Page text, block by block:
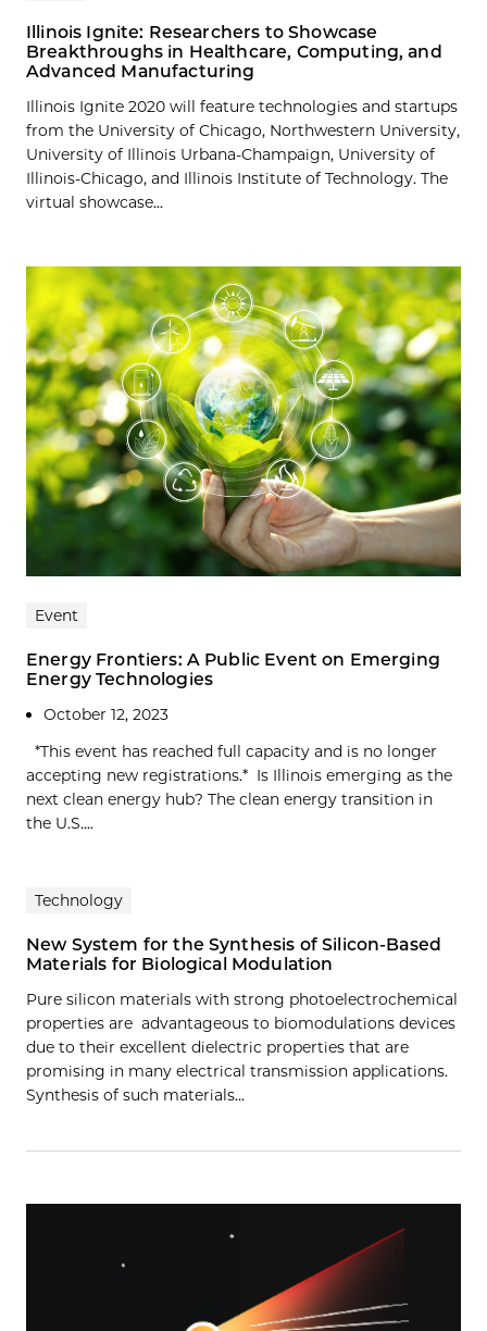
Illinois Ignite: Researchers to Showcase
Breakthroughs in Healthcare, Computing, and
Advanced Manufacturing
Illinois Ignite 2020 will feature technologies and startups
from the University of Chicago, Northwestern University,
University of Illinois Urbana-Champaign, University of
Illinois-Chicago, and Illinois Institute of Technology. The
virtual showcase...
Event
Energy Frontiers: A Public Event on Emerging
Energy Technologies
October 12, 2023
*This event has reached full capacity and is no longer
accepting new registrations.* Is Illinois emerging as the
next clean energy hub? The clean energy transition in
the U.S....
Technology
New System for the Synthesis of Silicon-Based
Materials for Biological Modulation
Pure silicon materials with strong photoelectrochemical
properties are advantageous to biomodulations devices
due to their excellent dielectric properties that are
promising in many electrical transmission applications.
Synthesis of such materials…